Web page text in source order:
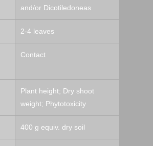
and/or Dicotiledoneas
2-4 leaves
Contact
Plant height; Dry shoot
weight; Phytotoxicity
400 g equiv. dry soil